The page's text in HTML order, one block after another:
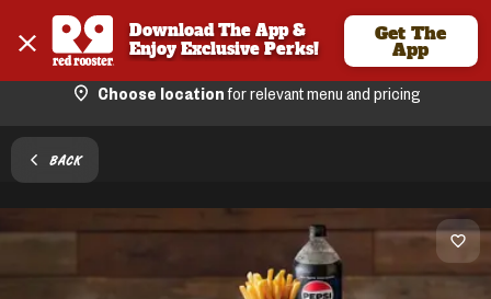
Download The App &
Enjoy Exclusive Perks!
Get The
App
Choose locationfor relevant menu and pricing
BACK